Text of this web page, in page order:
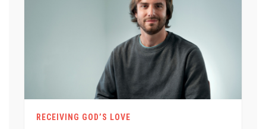
RECEIVING GOD’S LOVE